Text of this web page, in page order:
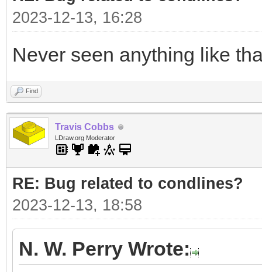
2023-12-13, 16:28
Never seen anything like
Find
Travis Cobbs
LDraw.org Moderator
RE: Bug related to condlines?
2023-12-13, 18:58
N. W. Perry Wrote: